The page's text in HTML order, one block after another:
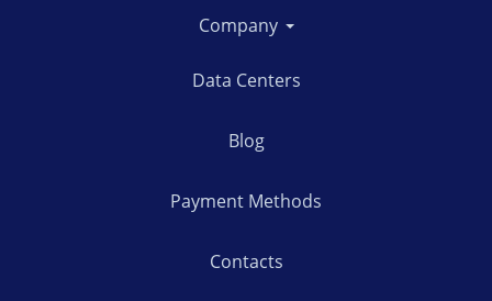
Company
Data Centers
Blog
Payment Methods
Contacts